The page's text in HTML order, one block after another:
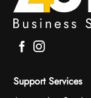
Support Services